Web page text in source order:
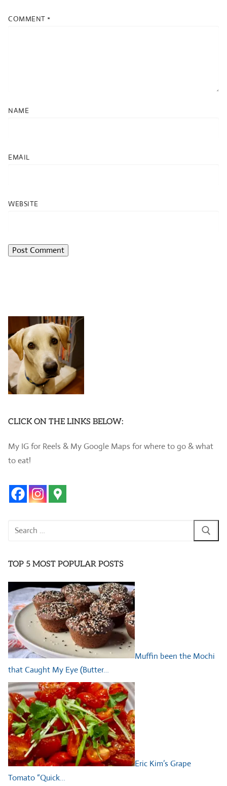
COMMENT *
NAME
EMAIL
WEBSITE
CLICK ON THE LINKS BELOW:
My IG for Reels & My Google Maps for where to go & what
to eat!
Search
TOP 5 MOST POPULAR POSTS
Muffin been the Mochi
that Caught My Eye (Butter…
Eric Kim’s Grape
Tomato “Quick…